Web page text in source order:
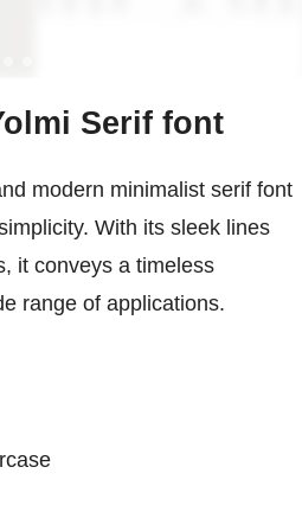
Serif font
modern minimalist serif font
With its sleek lines
it conveys a timeless
range of applications.